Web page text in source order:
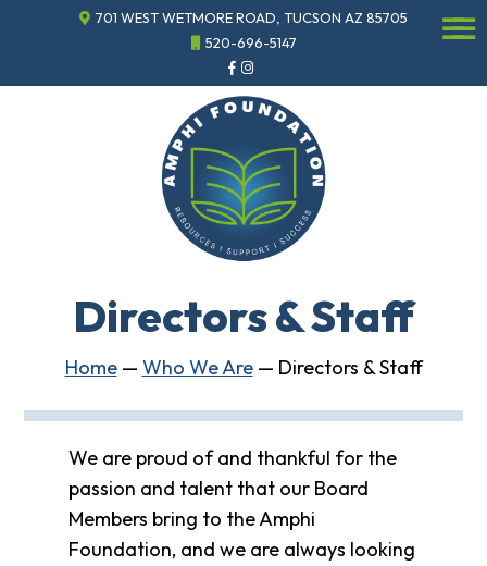
701 WEST WETMORE ROAD, TUCSON AZ 85705
520-696-5147
Directors & Staff
Home— Who We Are— Directors & Staff
We are proud of and thankful for the
passion and talent that our Board
Members bring to the Amphi
Foundation, and we are always looking
ECHO
Center
Classics
Show
Clothing
Bank
Information
☰